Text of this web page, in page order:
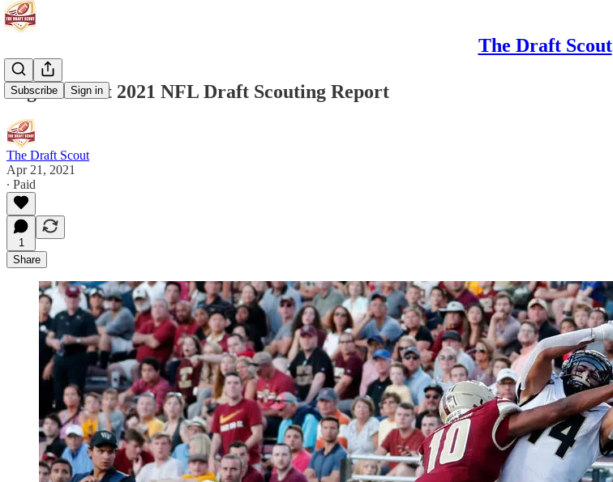
The Draft Scout
Subscribe Sign in
Sage Surratt 2021 NFL Draft Scouting Report
The Draft Scout
Apr 21, 2021
∙ Paid
1
Share